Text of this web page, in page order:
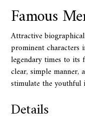
Famous
Attractive
prominent characters
legendary times to
clear, simple manner,
stimulate the youthful
Details